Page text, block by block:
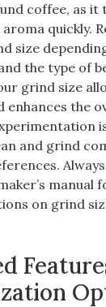
coffee, as it
quickly.
size
the type of
grind size
enhances the
and grind
manual
on grind